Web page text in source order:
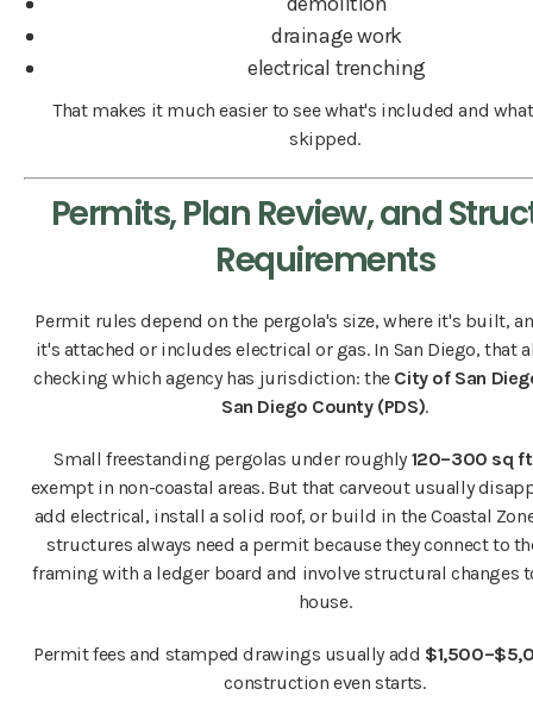
drainage work
electrical trenching
That makes it much easier to see what's included and
skipped.
Permits, Plan Review, and
Requirements
Permit rules depend on the pergola's size, where it's built,
it's attached or includes electrical or gas. In San Diego, that
checking which agency has jurisdiction: the City of San
San Diego County (PDS).
Small freestanding pergolas under roughly120–300 sq ft
exempt in non-coastal areas. But that carveout usually
add electrical, install a solid roof, or build in the Coastal
structures always need a permit because they connect to
framing with a ledger board and involve structural changes
house.
Permit fees and stamped drawings usually add
construction even starts.